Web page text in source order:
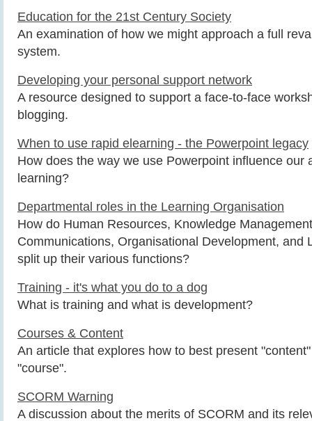
Education for the 21st Century Society
An examination of how we might approach a full
system.
Developing your personal support network
A resource designed to support a face-to-face
blogging.
When to use rapid elearning - the Powerpoint legacy
How does the way we use Powerpoint influence our
learning?
Departmental roles in the Learning Organisation
How do Human Resources, Knowledge
Communications, Organisational Development, and
split up their various functions?
Training - it's what you do to a dog
What is training and what is development?
Courses & Content
An article that explores how to best present
"course".
SCORM Warning
A discussion about the merits of SCORM and its